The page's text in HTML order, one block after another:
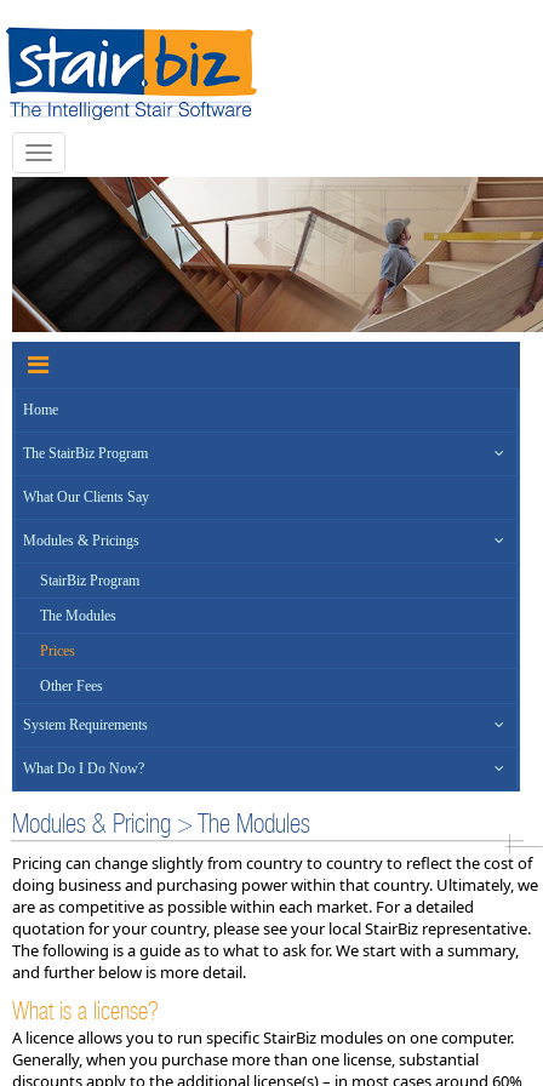
Toggle
navigation
Home
The StairBiz Program
What Our Clients Say
Modules & Pricings
StairBiz Program
The Modules
Prices
Other Fees
System Requirements
What Do I Do Now?
Modules & Pricing > The Modules
Pricing can change slightly from country to country to reflect the cost of
doing business and purchasing power within that country. Ultimately, we
are as competitive as possible within each market. For a detailed
quotation for your country, please see your local StairBiz representative.
The following is a guide as to what to ask for. We start with a summary,
and further below is more detail.
What is a license?
A licence allows you to run specific StairBiz modules on one computer.
Generally, when you purchase more than one license, substantial
discounts apply to the additional license(s) – in most cases around 60%